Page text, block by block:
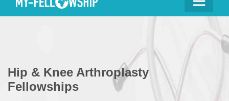
Hip & Knee Arthroplasty
Fellowships